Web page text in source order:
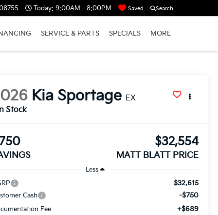
Today: 9:00AM - 8:00PM Saved Search
SERVICE & PARTS SPECIALS MORE
Kia Sportage EX
Stock
$32,554
MATT BLATT PRICE
Less
$32,615
Cash -$750
Fee +$689